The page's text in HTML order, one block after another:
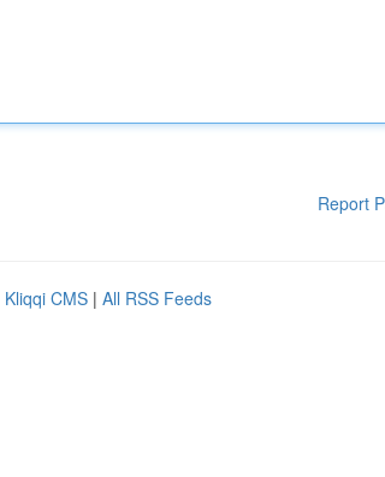
Report
Kliqqi CMS | All RSS Feeds